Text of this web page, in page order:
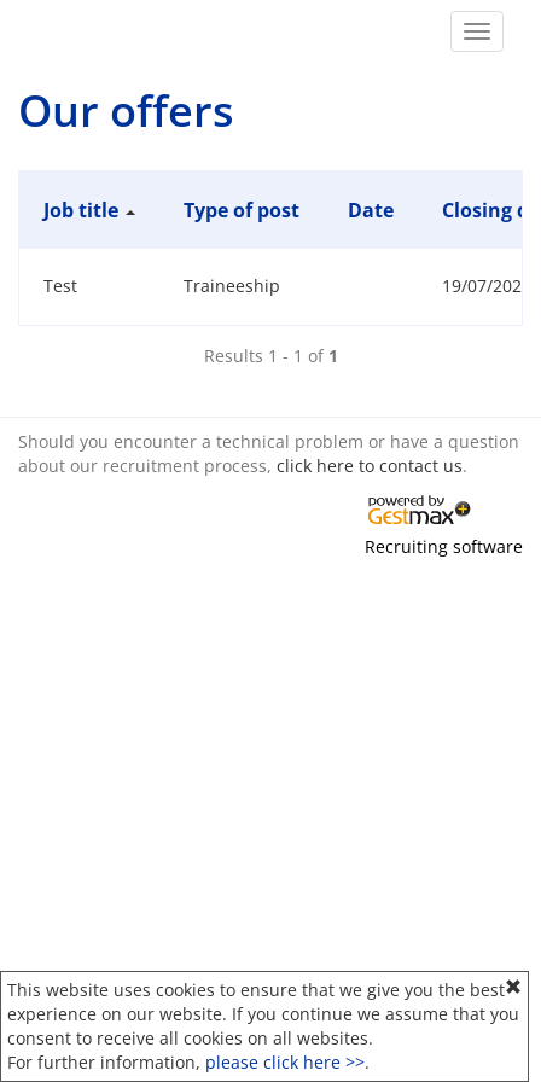
This website uses cookies to ensure that we give you the best
experience on our website. If you continue we assume that you
consent to receive all cookies on all websites.
For further information, please click here >>.
Toggle
Our offers
Job title Type of post Date Closing
Test Traineeship 19/07/2026
Results 1 - 1 of 1
Should you encounter a technical problem or have a question
about our recruitment process, click here to contact us.
Recruiting software